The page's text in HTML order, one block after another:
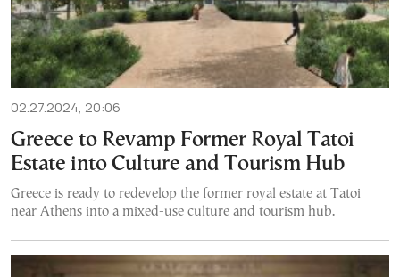
02.27.2024, 20:06
Greece to Revamp Former Royal Tatoi
Estate into Culture and Tourism Hub
Greece is ready to redevelop the former royal estate at Tatoi
near Athens into a mixed-use culture and tourism hub.